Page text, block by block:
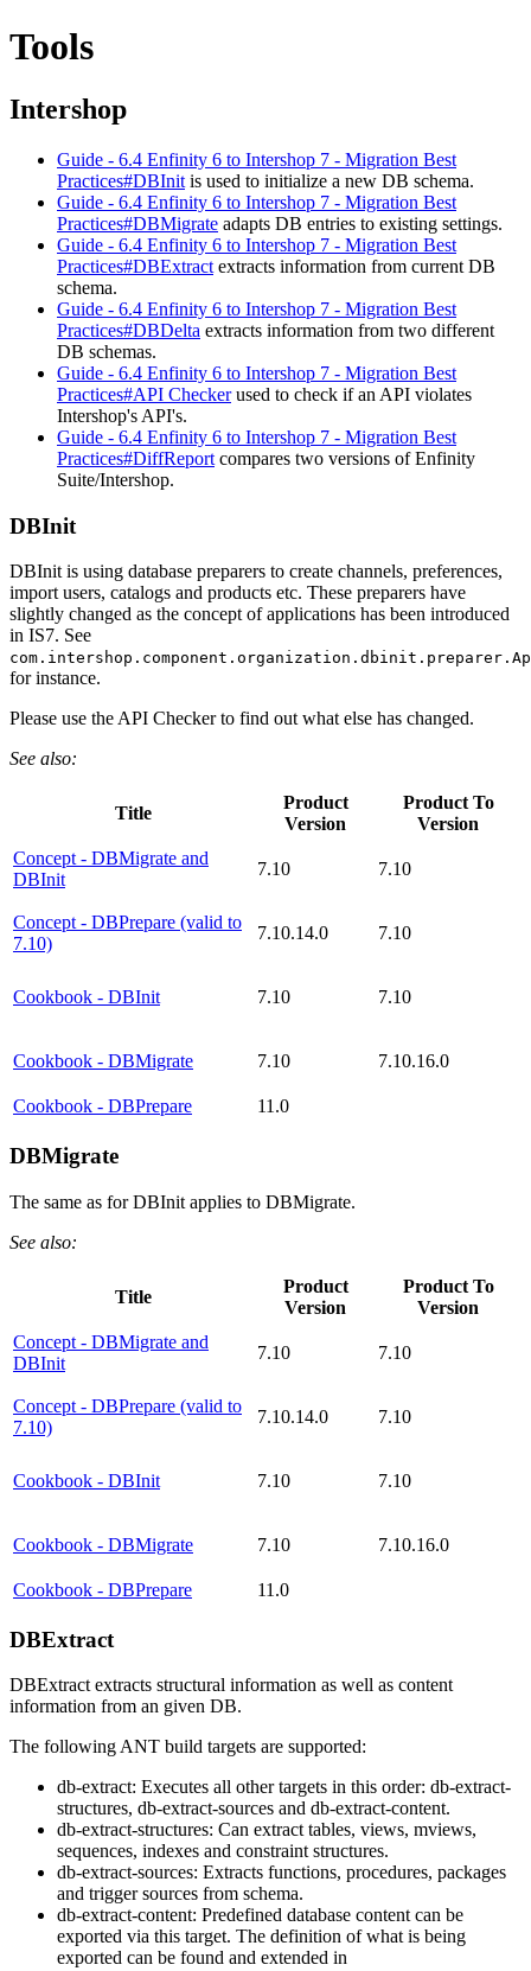
Tools
Intershop
Guide - 6.4 Enfinity 6 to Intershop 7 - Migration Best
Practices#DBInit is used to initialize a new DB schema.
Guide - 6.4 Enfinity 6 to Intershop 7 - Migration Best
Practices#DBMigrate adapts DB entries to existing settings.
Guide - 6.4 Enfinity 6 to Intershop 7 - Migration Best
Practices#DBExtract extracts information from current DB
schema.
Guide - 6.4 Enfinity 6 to Intershop 7 - Migration Best
Practices#DBDelta extracts information from two different
DB schemas.
Guide - 6.4 Enfinity 6 to Intershop 7 - Migration Best
Practices#API Checkerused to check if an API violates
Intershop's API's.
Guide - 6.4 Enfinity 6 to Intershop 7 - Migration Best
Practices#DiffReport compares two versions of Enfinity
Suite/Intershop.
DBInit
DBInit is using database preparers to create channels, preferences,
import users, catalogs and products etc. These preparers have
slightly changed as the concept of applications has been introduced
in IS7. See
for instance.
Please use the API Checker to find out what else has changed.
See also:
Title
Product
Version
Product To
Version
Concept - DBMigrate and
DBInit
7.10 7.10
Concept - DBPrepare (valid to
7.10)
7.10.14.0 7.10
Cookbook - DBInit 7.10 7.10
Cookbook - DBMigrate 7.10 7.10.16.0
Cookbook - DBPrepare 11.0
DBMigrate
The same as for DBInit applies to DBMigrate.
See also:
Title
Product
Version
Product To
Version
Concept - DBMigrate and
DBInit
7.10 7.10
Concept - DBPrepare (valid to
7.10)
7.10.14.0 7.10
Cookbook - DBInit 7.10 7.10
Cookbook - DBMigrate 7.10 7.10.16.0
Cookbook - DBPrepare 11.0
DBExtract
DBExtract extracts structural information as well as content
information from an given DB.
The following ANT build targets are supported:
db-extract: Executes all other targets in this order: db-extract-
structures, db-extract-sources and db-extract-content.
db-extract-structures: Can extract tables, views, mviews,
sequences, indexes and constraint structures.
db-extract-sources: Extracts functions, procedures, packages
and trigger sources from schema.
db-extract-content: Predefined database content can be
exported via this target. The definition of what is being
exported can be found and extended in